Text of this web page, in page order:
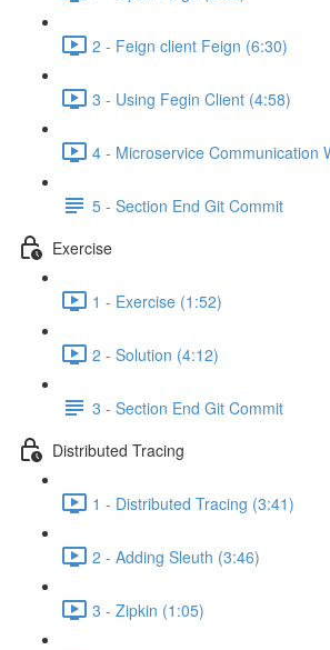
2 - Feign client Feign (6:30)
3 - Using Fegin Client (4:58)
4 - Microservice Communication
5 - Section End Git Commit
Exercise
1 - Exercise (1:52)
2 - Solution (4:12)
3 - Section End Git Commit
Distributed Tracing
1 - Distributed Tracing (3:41)
2 - Adding Sleuth (3:46)
3 - Zipkin (1:05)